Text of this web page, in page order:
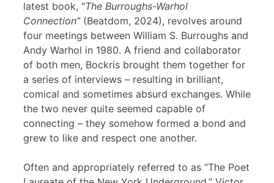
latest book, “The Burroughs-Warhol
Connection”(Beatdom, 2024), revolves around
four meetings between William S. Burroughs and
Andy Warhol in 1980. A friend and collaborator
of both men, Bockris brought them together for
a series of interviews – resulting in brilliant,
comical and sometimes absurd exchanges. While
the two never quite seemed capable of
connecting – they somehow formed a bond and
grew to like and respect one another.
Often and appropriately referred to as “The Poet